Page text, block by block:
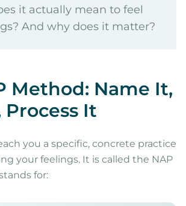
it actually mean to feel
And why does it matter?
Method: Name It,
It
you a specific, concrete practice
your feelings. It is called the NAP
for: